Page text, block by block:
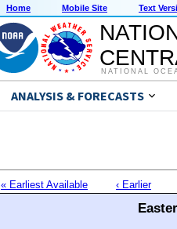
Home Mobile Site Text
NATIONAL
ANALYSIS & FORECASTS
« Earliest Available ‹ Earlier